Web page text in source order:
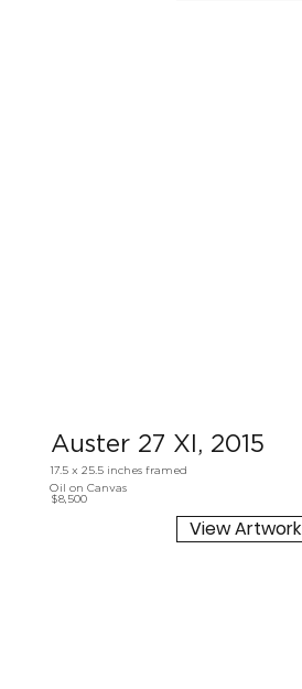
Auster 27 XI, 2015
17.5 x 25.5 inches framed
Oil on Canvas
$8,500
View Artwork